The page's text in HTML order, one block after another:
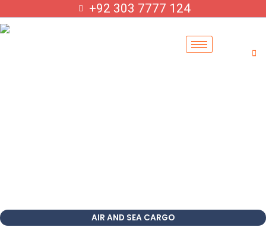
to
content
+92 303 7777 124
AIR AND SEA CARGO